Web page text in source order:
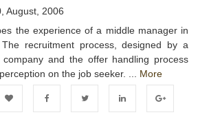
August, 2006
the experience of a middle manager in
recruitment process, designed by a
company and the offer handling process
on the job seeker. ... More